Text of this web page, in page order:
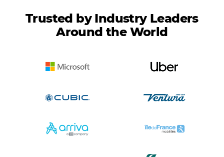
Trusted by Industry Leaders
Around the World